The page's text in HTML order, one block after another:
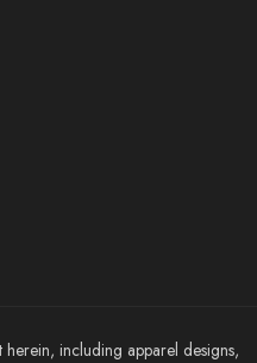
including apparel designs,